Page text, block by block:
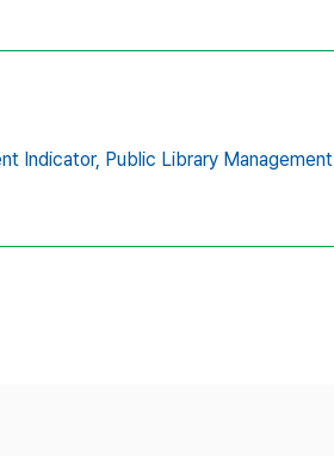
Indicator, Public Library Management